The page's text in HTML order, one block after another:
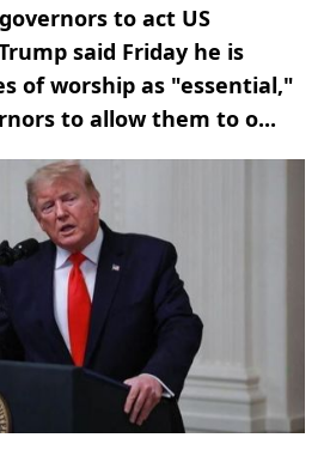
to act US
said Friday he is
of worship as "essential,"
to allow them to o...